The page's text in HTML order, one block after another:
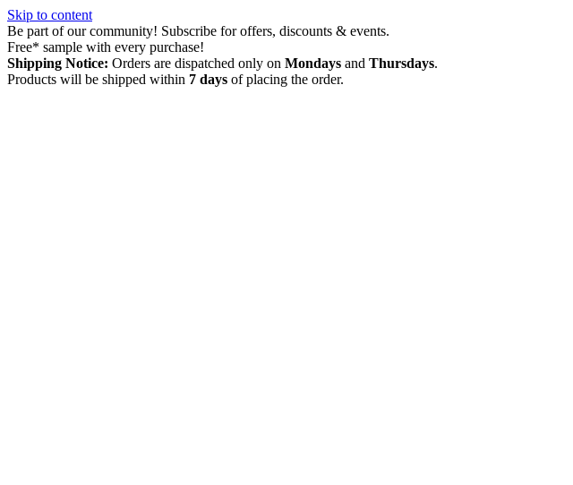
Skip to content
Be part of our community! Subscribe for offers, discounts & events.
Free* sample with every purchase!
Shipping Notice: Orders are dispatched only on Mondays and Thursdays.
Products will be shipped within 7 days of placing the order.